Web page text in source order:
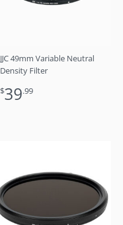
JJC 49mm Variable Neutral
Density Filter
$39.99